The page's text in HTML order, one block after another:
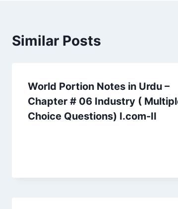
Similar Posts
World Portion Notes in Urdu –
Chapter # 06 Industry (
Choice Questions) I.com-II